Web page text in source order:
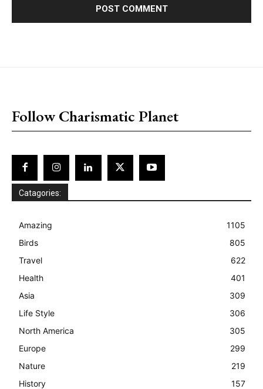
Follow Charismatic Planet
Catagories:
Amazing
1105
Birds
805
Travel
622
Health
401
Asia
309
Life Style
306
North America
305
Europe
299
Nature
219
History
157